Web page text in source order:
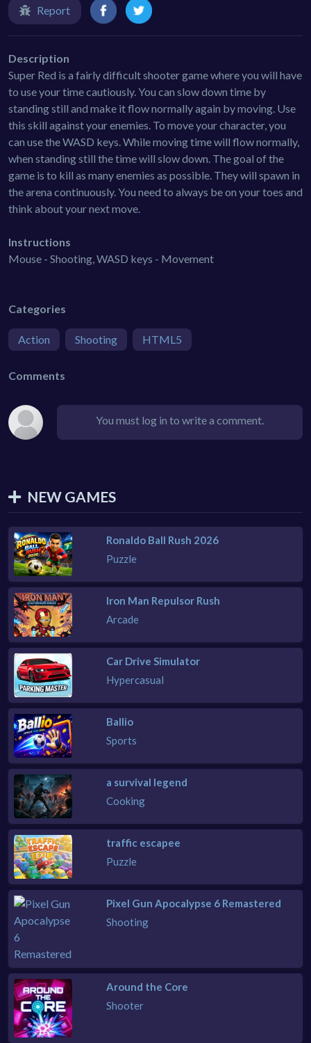
Report
Description
Super Red is a fairly difficult shooter game where you will have
to use your time cautiously. You can slow down time by
standing still and make it flow normally again by moving. Use
this skill against your enemies. To move your character, you
can use the WASD keys. While moving time will flow normally,
when standing still the time will slow down. The goal of the
game is to kill as many enemies as possible. They will spawn in
the arena continuously. You need to always be on your toes and
think about your next move.
Instructions
Mouse - Shooting, WASD keys - Movement
Categories
Action Shooting HTML5
Comments
You must log in to write a comment.
NEW GAMES
Ronaldo Ball Rush 2026
Puzzle
Iron Man Repulsor Rush
Arcade
Car Drive Simulator
Hypercasual
Ballio
Sports
a survival legend
Cooking
traffic escapee
Puzzle
Pixel Gun Apocalypse 6 Remastered
Shooting
Around the Core
Shooter